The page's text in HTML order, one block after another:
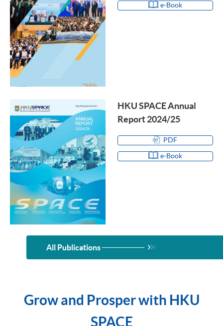
e-Book
HKU SPACE Annual
Report 2024/25
PDF
e-Book
All Publications
Grow and Prosper with HKU
SPACE